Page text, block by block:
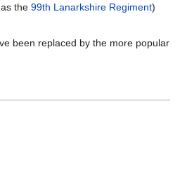
the 99th Lanarkshire Regiment)
been replaced by the more popular